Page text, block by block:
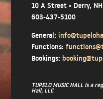
10 A Street • Derry, NH
603-437-5100
General:
Functions:
Bookings:
TUPELO MUSIC HALL is a
Hall, LLC